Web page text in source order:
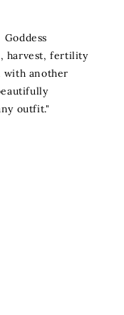
harvest, fertility
with another
outfit."